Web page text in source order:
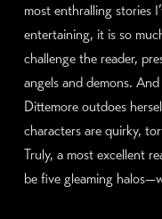
most enthralling stories
entertaining, it is so
challenge the reader,
angels and demons.
Dittemore outdoes
characters are quirky,
Truly, a most excellent
be five gleaming